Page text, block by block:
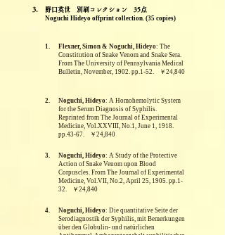
3. 野口英世 別刷コレクション 35点
Noguchi Hideyo offprint collection. (35 copies)
1. Flexner, Simon & Noguchi, Hideyo: The
Constitution of Snake Venom and Snake Sera.
From The University of Pennsylvania Medical
Bulletin, November, 1902. pp.1-52. ￥24,840
2. Noguchi, Hideyo: A Homohemolytic System
for the Serum Diagnosis of Syphilis.
Reprinted from The Journal of Experimental
Medicine, Vol.XXVIII, No.1, June 1, 1918.
pp.43-67. ￥24,840
3. Noguchi, Hideyo: A Study of the Protective
Action of Snake Venom upon Blood
Corpuscles. From The Journal of Experimental
Medicine, Vol.VII, No.2, April 25, 1905. pp.1-
32. ￥24,840
4. Noguchi, Hideyo: Die quantitative Seite der
Serodiagnostik der Syphilis, mit Bemerkungen
über den Globulin- und natürlichen